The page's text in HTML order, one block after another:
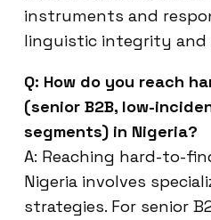
instruments and
linguistic integrity and
Q: How do you reach
(senior B2B, low-
segments) in Nigeria?
A: Reaching hard-to-
Nigeria involves
strategies. For senior